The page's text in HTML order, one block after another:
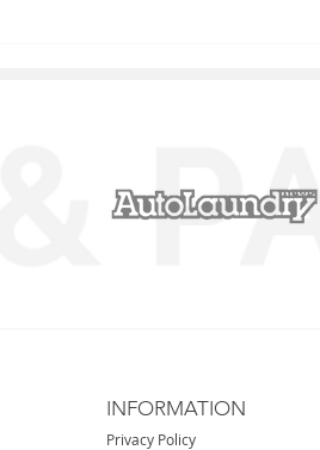
INFORMATION
Privacy Policy